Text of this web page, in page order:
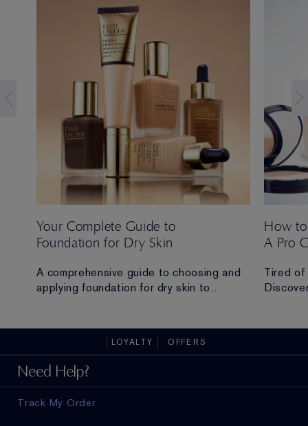
Your Complete Guide to
Foundation for Dry Skin
A comprehensive guide to choosing and
applying foundation for dry skin to
How
A Pro
Tired of
LOYALTY OFFERS
Need Help?
Track My Order